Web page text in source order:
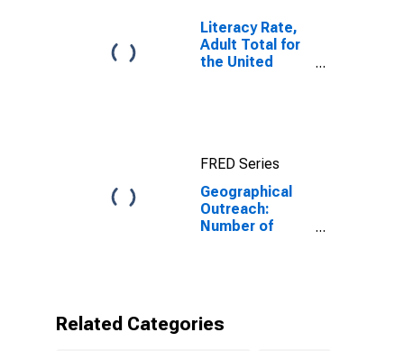
Literacy Rate,
Adult Total for
the United
FRED Series
Geographical
Outreach:
Number of
Takers for
Related Categories